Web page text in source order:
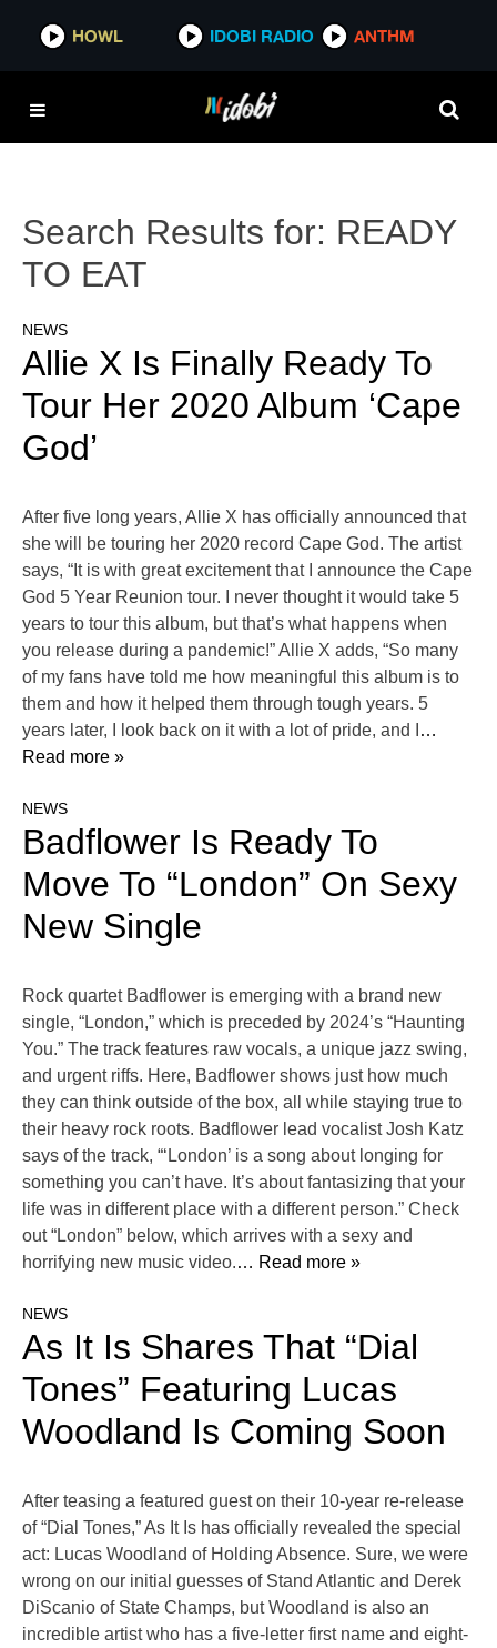
HOWL IDOBI RADIO ANTHM
Search Results for: READY
TO EAT
NEWS
Allie X Is Finally Ready To
Tour Her 2020 Album ‘Cape
God’
After five long years, Allie X has officially announced that
she will be touring her 2020 record Cape God. The artist
says, “It is with great excitement that I announce the Cape
God 5 Year Reunion tour. I never thought it would take 5
years to tour this album, but that’s what happens when
you release during a pandemic!” Allie X adds, “So many
of my fans have told me how meaningful this album is to
them and how it helped them through tough years. 5
years later, I look back on it with a lot of pride, and I
…
Read more »
NEWS
Badflower Is Ready To
Move To “London” On Sexy
New Single
Rock quartet Badflower is emerging with a brand new
single, “London,” which is preceded by 2024’s “Haunting
You.” The track features raw vocals, a unique jazz swing,
and urgent riffs. Here, Badflower shows just how much
they can think outside of the box, all while staying true to
their heavy rock roots. Badflower lead vocalist Josh Katz
says of the track, “‘London’ is a song about longing for
something you can’t have. It’s about fantasizing that your
life was in different place with a different person.” Check
out “London” below, which arrives with a sexy and
horrifying new music video.… Read more »
NEWS
As It Is Shares That “Dial
Tones” Featuring Lucas
Woodland Is Coming Soon
After teasing a featured guest on their 10-year re-release
of “Dial Tones,” As It Is has officially revealed the special
act: Lucas Woodland of Holding Absence. Sure, we were
wrong on our initial guesses of Stand Atlantic and Derek
DiScanio of State Champs, but Woodland is also an
incredible artist who has a five-letter first name and eight-